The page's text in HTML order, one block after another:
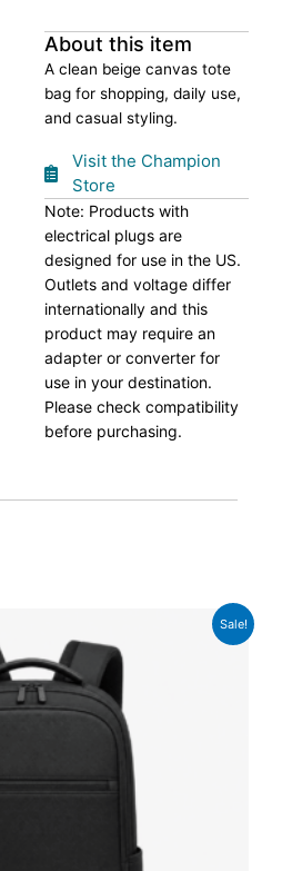
About this item
A clean beige canvas tote
bag for shopping, daily use,
and casual styling.
Visit the Champion
Store
Note: Products with
electrical plugs are
designed for use in the US.
Outlets and voltage differ
internationally and this
product may require an
adapter or converter for
use in your destination.
Please check compatibility
before purchasing.
Sale!